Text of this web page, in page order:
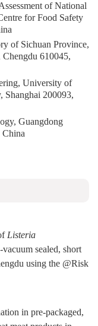
of National
for Food Safety
of Sichuan Province,
610045,
University of
Shanghai 200093,
Guangdong
China
Listeria
sealed, short
using the @Risk
in pre-packaged,